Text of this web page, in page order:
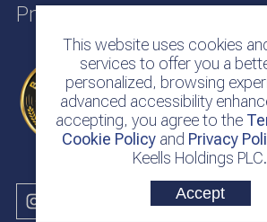
This website uses cookies
services to offer you a
personalized, browsing
advanced accessibility
accepting, you agree to the
Cookie Policyand Privacy
Keells Holdings PLC.
Accept
Privacy Policy